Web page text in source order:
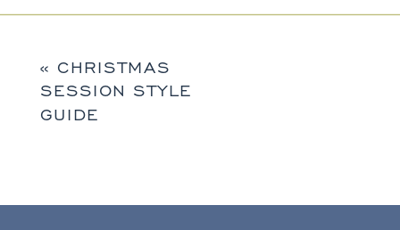
« CHRISTMAS
SESSION STYLE
GUIDE